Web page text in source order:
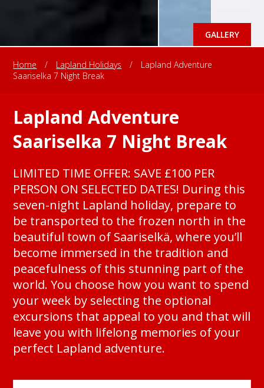
GALLERY
Home / Lapland Holidays /
Lapland Adventure
Saariselka 7 Night Break
Lapland Adventure
Saariselka 7 Night Break
LIMITED TIME OFFER: SAVE £100 PER
PERSON ON SELECTED DATES! During this
seven-night Lapland holiday, prepare to
be transported to the frozen north in the
beautiful town of Saariselkä, where you’ll
become immersed in the tradition and
peacefulness of this stunning part of the
world. You choose how you want to spend
your week by selecting the optional
excursions that appeal to you and that will
leave you with lifelong memories of your
perfect Lapland adventure.